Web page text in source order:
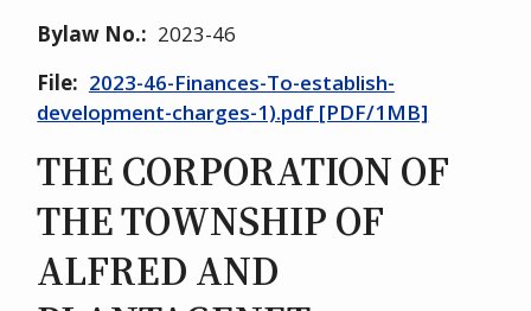
Bylaw No.
2023-46
File
2023-46-Finances-To-establish-
development-charges-1).pdf [PDF/1MB]
THE CORPORATION OF
THE TOWNSHIP OF
ALFRED AND